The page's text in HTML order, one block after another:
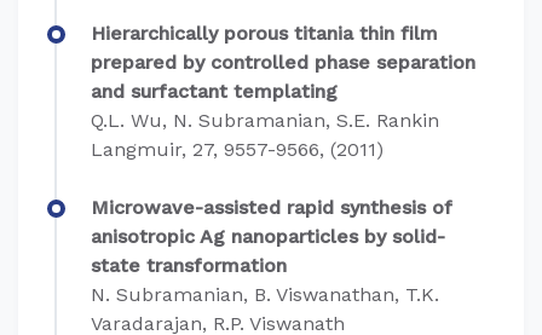
Hierarchically porous titania thin film
prepared by controlled phase separation
and surfactant templating
Q.L. Wu, N. Subramanian, S.E. Rankin
Langmuir, 27, 9557-9566, (2011)
Microwave-assisted rapid synthesis of
anisotropic Ag nanoparticles by solid-
state transformation
N. Subramanian, B. Viswanathan, T.K.
Varadarajan, R.P. Viswanath